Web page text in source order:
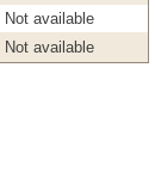
Not available
Not available